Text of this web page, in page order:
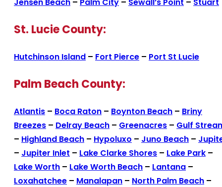
St. Lucie County:
Hutchinson Island – Fort Pierce – Port St Lucie
Palm Beach County:
Atlantis – Boca Raton – Boynton Beach – Briny
Breezes – Delray Beach – Greenacres – Gulf
– Highland Beach – Hypoluxo – Juno Beach –
– Jupiter Inlet – Lake Clarke Shores – Lake Park –
Lake Worth – Lake Worth Beach – Lantana –
Loxahatchee – Manalapan – North Palm Beach –